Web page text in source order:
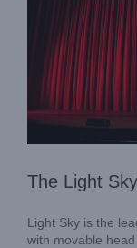
The Light
Light Sky is the
with movable